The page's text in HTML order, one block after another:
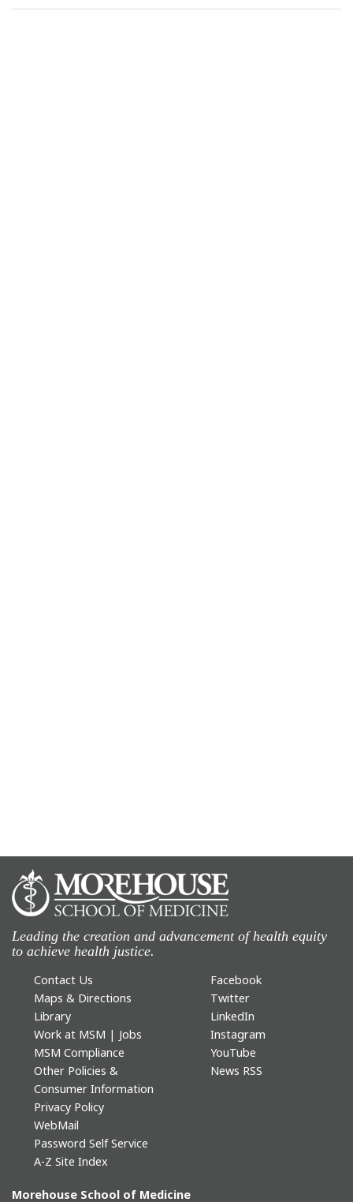
Leading the creation and advancement of health equity
to achieve health justice.
Contact Us
Maps & Directions
Library
Work at MSM | Jobs
MSM Compliance
Other Policies &
Consumer Information
Privacy Policy
WebMail
Password Self Service
A-Z Site Index
Facebook
Twitter
LinkedIn
Instagram
YouTube
News RSS
Morehouse School of Medicine